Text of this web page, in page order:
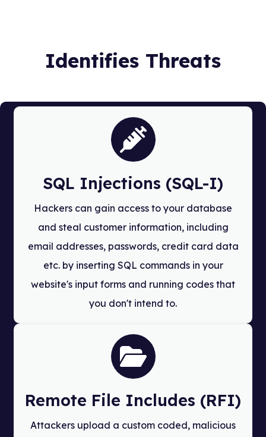
Identifies Threats
SQL Injections (SQL-I)
Hackers can gain access to your database
and steal customer information, including
email addresses, passwords, credit card data
etc. by inserting SQL commands in your
website's input forms and running codes that
you don't intend to.
Remote File Includes (RFI)
Attackers upload a custom coded, malicious